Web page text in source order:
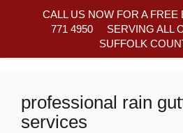
professional rain
services
CALL US NOW FOR A
771 4950 SERVING ALL
SUFFOLK